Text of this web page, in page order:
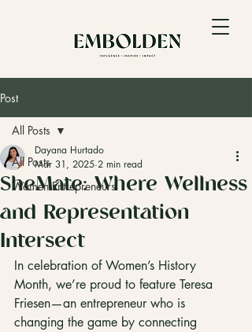
Post
All Posts
Women Entrepreneurs
All Posts
SheMate: Where Wellness
and Representation
Intersect
Dayana Hurtado
Mar 31, 2025 2 min read
In celebration of Women’s History
Month, we’re proud to feature Teresa
Friesen—an entrepreneur who is
changing the game by connecting